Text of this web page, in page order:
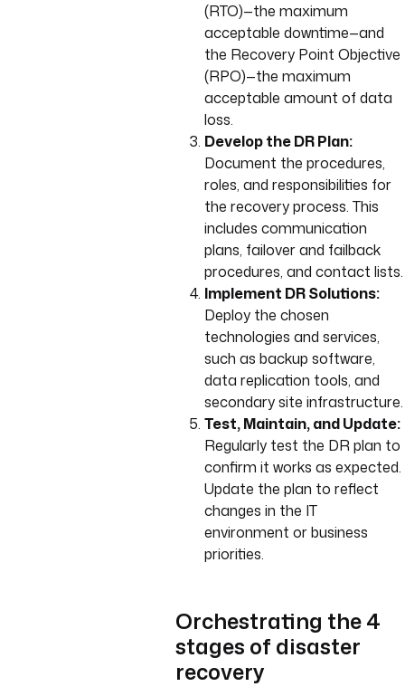
(RTO)—the maximum
acceptable downtime—and
the Recovery Point Objective
(RPO)—the maximum
acceptable amount of data
loss.
Develop the DR Plan:
Document the procedures,
roles, and responsibilities for
the recovery process. This
includes communication
plans, failover and failback
procedures, and contact lists.
Implement DR Solutions:
Deploy the chosen
technologies and services,
such as backup software,
data replication tools, and
secondary site infrastructure.
Test, Maintain, and Update:
Regularly test the DR plan to
confirm it works as expected.
Update the plan to reflect
changes in the IT
environment or business
priorities.
Orchestrating the 4
stages of disaster
recovery